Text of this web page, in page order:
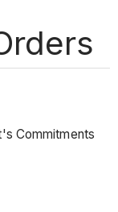
Commitments